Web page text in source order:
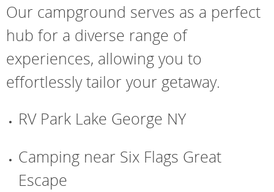
Our campground serves as a perfect
hub for a diverse range of
experiences, allowing you to
effortlessly tailor your getaway.
RV Park Lake George NY
Camping near Six Flags Great
Escape